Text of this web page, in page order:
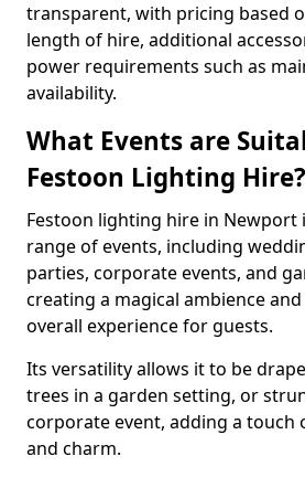
transparent, with pricing based
length of hire, additional
power requirements such as
availability.
What Events are
Festoon Lighting Hire?
Festoon lighting hire in Newport
range of events, including
parties, corporate events, and
creating a magical ambience
overall experience for guests.
Its versatility allows it to be
trees in a garden setting, or
corporate event, adding a touch
and charm.